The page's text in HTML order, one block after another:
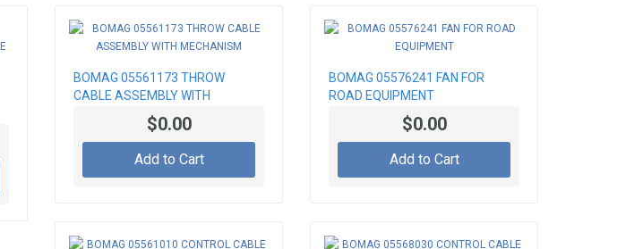
BOMAG 05561173 THROW
CABLE ASSEMBLY WITH
$0.00
Add to Cart
BOMAG 05576241 FAN FOR
ROAD EQUIPMENT
$0.00
Add to Cart